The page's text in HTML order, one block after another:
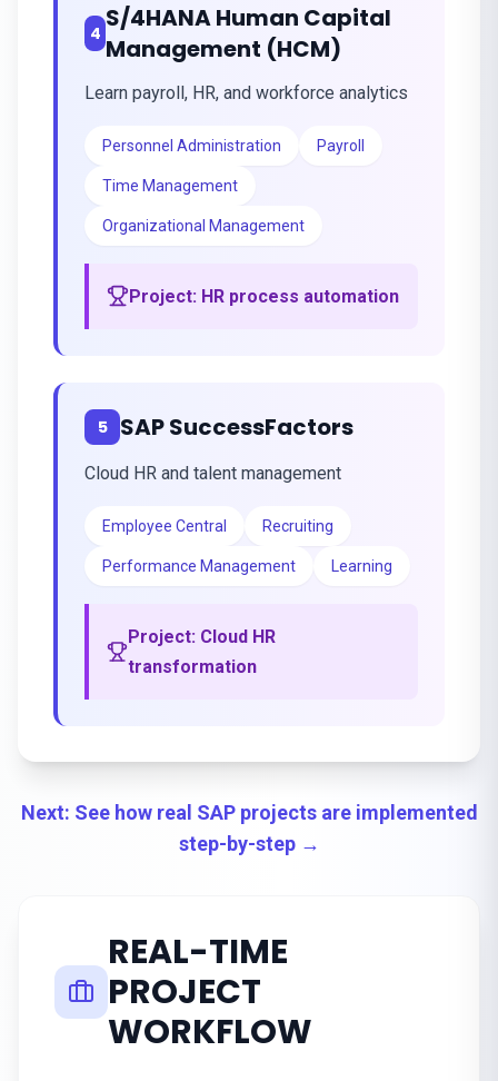
4 S/4HANA Human Capital
Management (HCM)
Learn payroll, HR, and workforce analytics
Personnel Administration Payroll
Time Management
Organizational Management
Project: HR process automation
5 SAP SuccessFactors
Cloud HR and talent management
Employee Central Recruiting
Performance Management Learning
Project: Cloud HR
transformation
Next: See how real SAP projects are implemented
step-by-step →
REAL-TIME
PROJECT
WORKFLOW